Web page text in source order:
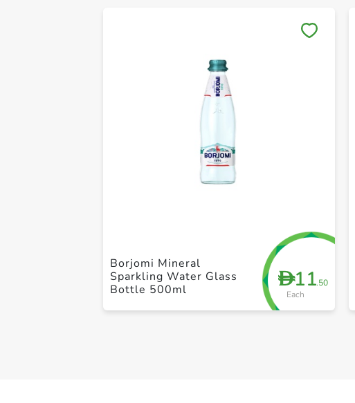
D11.50
Each
Borjomi Mineral
Sparkling Water Glass
Bottle 500ml